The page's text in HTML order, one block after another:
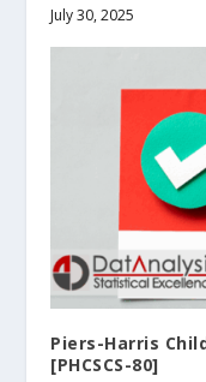
July 30, 2025
Piers-Harris
[PHCSCS-80]